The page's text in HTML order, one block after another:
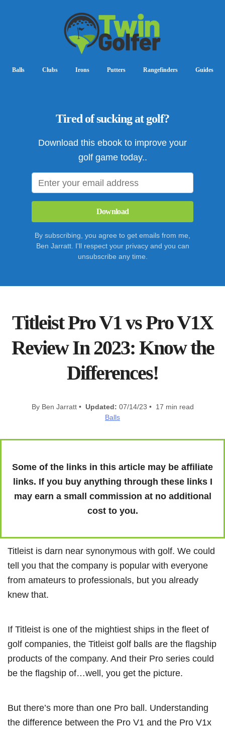
Balls Clubs Irons Putters Rangefinders Guides
Tired of sucking at golf?
Download this ebook to improve your
golf game today..
Download
By subscribing, you agree to get emails from me,
Ben Jarratt. I'll respect your privacy and you can
unsubscribe any time.
Titleist Pro V1 vs Pro V1X
Review In 2023: Know the
Differences!
By Ben Jarratt • Updated: 07/14/23 • 17 min read
Balls
Some of the links in this article may be affiliate
links. If you buy anything through these links I
may earn a small commission at no additional
cost to you.
Titleist is darn near synonymous with golf. We could
tell you that the company is popular with everyone
from amateurs to professionals, but you already
knew that.
If Titleist is one of the mightiest ships in the fleet of
golf companies, the Titleist golf balls are the flagship
products of the company. And their Pro series could
be the flagship of…well, you get the picture.
But there’s more than one Pro ball. Understanding
the difference between the Pro V1 and the Pro V1x